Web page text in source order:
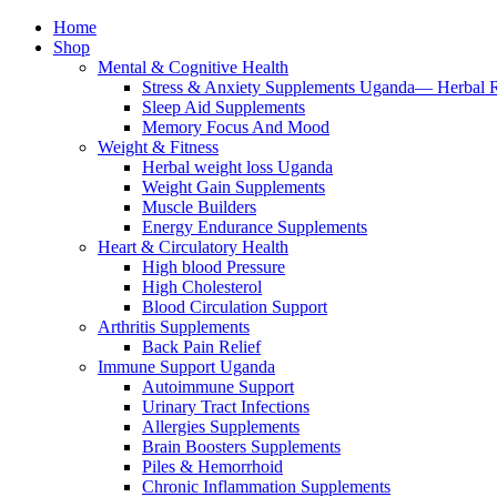
Home
Shop
Mental & Cognitive Health
Stress & Anxiety Supplements Uganda— Herbal
Sleep Aid Supplements
Memory Focus And Mood
Weight & Fitness
Herbal weight loss Uganda
Weight Gain Supplements
Muscle Builders
Energy Endurance Supplements
Heart & Circulatory Health
High blood Pressure
High Cholesterol
Blood Circulation Support
Arthritis Supplements
Back Pain Relief
Immune Support Uganda
Autoimmune Support
Urinary Tract Infections
Allergies Supplements
Brain Boosters Supplements
Piles & Hemorrhoid
Chronic Inflammation Supplements